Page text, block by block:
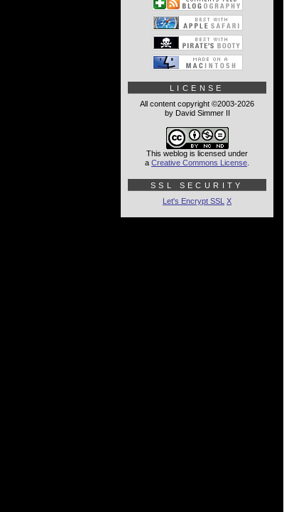
LICENSE
All content copyright ©2003-2026
by David Simmer II
This weblog is licensed under
a Creative Commons License
SSL SECURITY
Let's Encrypt SSL X